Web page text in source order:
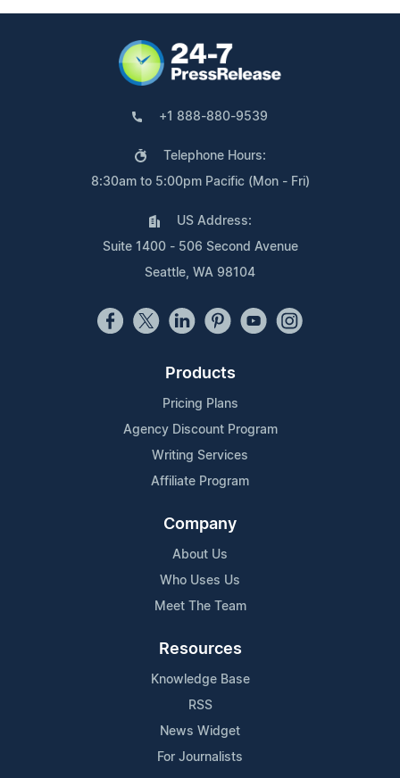
+1 888-880-9539
Telephone Hours:
8:30am to 5:00pm Pacific (Mon - Fri)
US Address:
Suite 1400 - 506 Second Avenue
Seattle, WA 98104
Products
Pricing Plans
Agency Discount Program
Writing Services
Affiliate Program
Company
About Us
Who Uses Us
Meet The Team
Resources
Knowledge Base
RSS
News Widget
For Journalists